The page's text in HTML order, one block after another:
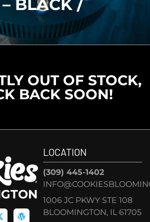
BLACK /
OUT OF STOCK,
BACK SOON!
LOCATION
(309) 445-1402
1006 JC PKWY STE 108
BLOOMINGTON, IL 61705